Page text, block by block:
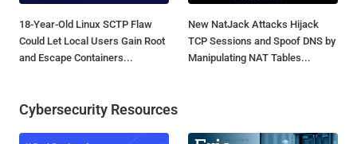
18-Year-Old Linux SCTP Flaw
Could Let Local Users Gain Root
and Escape Containers...
New NatJack Attacks Hijack
TCP Sessions and Spoof DNS by
Manipulating NAT Tables...
Cybersecurity Resources